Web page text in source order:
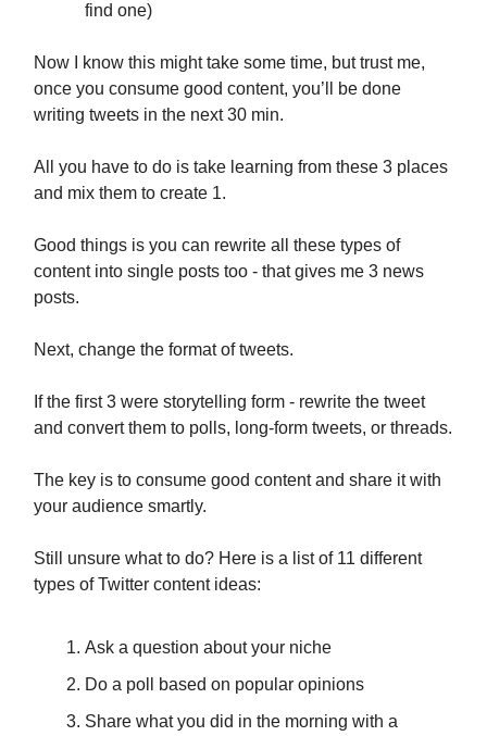
find one)
Now I know this might take some time, but trust me,
once you consume good content, you’ll be done
writing tweets in the next 30 min.
All you have to do is take learning from these 3 places
and mix them to create 1.
Good things is you can rewrite all these types of
content into single posts too - that gives me 3 news
posts.
Next, change the format of tweets.
If the first 3 were storytelling form - rewrite the tweet
and convert them to polls, long-form tweets, or threads.
The key is to consume good content and share it with
your audience smartly.
Still unsure what to do? Here is a list of 11 different
types of Twitter content ideas:
Ask a question about your niche
Do a poll based on popular opinions
Share what you did in the morning with a